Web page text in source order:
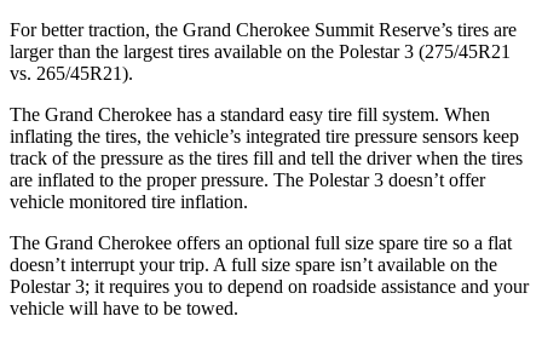
For better traction, the Grand Cherokee Summit Reserve’s tires are
larger than the largest tires available on the Polestar 3 (275/45R21
vs. 265/45R21).
The Grand Cherokee has a standard easy tire fill system. When
inflating the tires, the vehicle’s integrated tire pressure sensors keep
track of the pressure as the tires fill and tell the driver when the tires
are inflated to the proper pressure. The Polestar 3 doesn’t offer
vehicle monitored tire inflation.
The Grand Cherokee offers an optional full size spare tire so a flat
doesn’t interrupt your trip. A full size spare isn’t available on the
Polestar 3; it requires you to depend on roadside assistance and your
vehicle will have to be towed.